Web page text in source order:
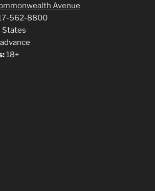
Avenue
562-8800
States
18+